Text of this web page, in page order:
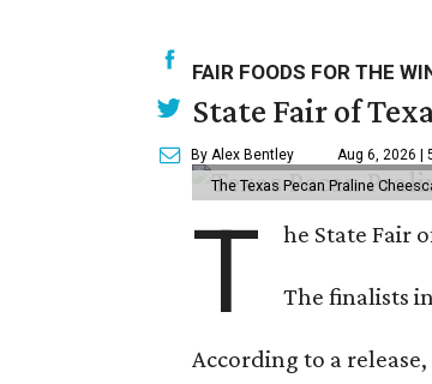
FAIR FOODS FOR THE
State Fair of
By Alex Bentley Aug 6, 2026 |
The Texas Pecan Praline
T he State Fair
The finalists
According to a